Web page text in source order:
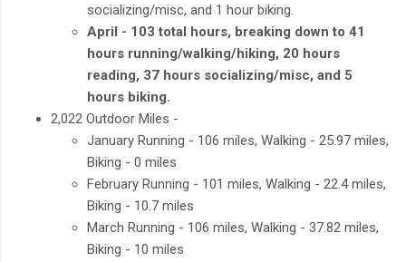
socializing/misc, and 1 hour biking.
April - 103 total hours, breaking down to 41
hours running/walking/hiking, 20 hours
reading, 37 hours socializing/misc, and 5
hours biking.
2,022 Outdoor Miles -
January Running - 106 miles, Walking - 25.97 miles,
Biking - 0 miles
February Running - 101 miles, Walking - 22.4 miles,
Biking - 10.7 miles
March Running - 106 miles, Walking - 37.82 miles,
Biking - 10 miles